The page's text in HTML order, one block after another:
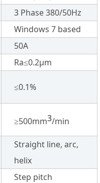
3 Phase 380/50Hz
Windows 7 based
50A
Ra≤0.2µm
≤0.1%
≥500mm3/min
Straight line, arc,
helix
Step pitch